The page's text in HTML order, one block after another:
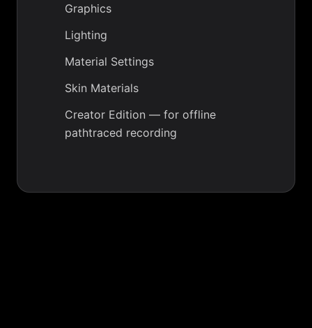
Graphics
Lighting
Material Settings
Skin Materials
Creator Edition — for offline
pathtraced recording